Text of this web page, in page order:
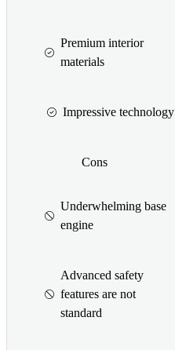
Premium interior
materials
Impressive technology
Cons
Underwhelming base
engine
Advanced safety
features are not
standard